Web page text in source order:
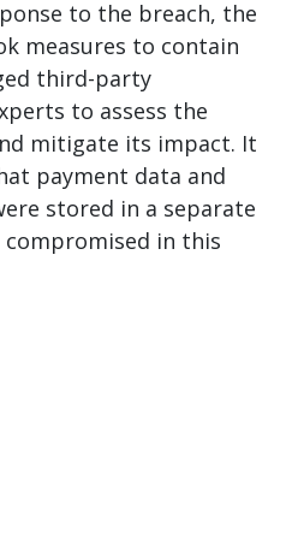
to the breach, the
measures to contain
third-party
to assess the
mitigate its impact. It
payment data and
stored in a separate
in this